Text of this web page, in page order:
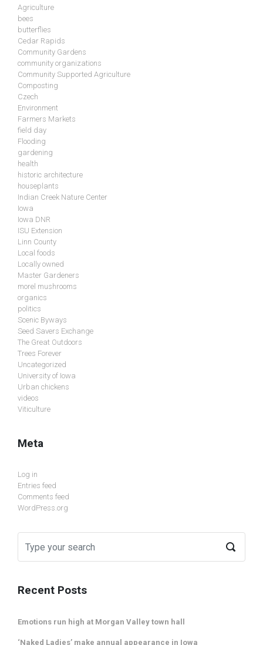
Agriculture
bees
butterflies
Cedar Rapids
Community Gardens
community organizations
Community Supported Agriculture
Composting
Czech
Environment
Farmers Markets
field day
Flooding
gardening
health
historic architecture
houseplants
Indian Creek Nature Center
Iowa
Iowa DNR
ISU Extension
Linn County
Local foods
Locally owned
Master Gardeners
morel mushrooms
organics
politics
Scenic Byways
Seed Savers Exchange
The Great Outdoors
Trees Forever
Uncategorized
University of Iowa
Urban chickens
videos
Viticulture
Meta
Log in
Entries feed
Comments feed
WordPress.org
Recent Posts
Emotions run high at Morgan Valley town hall
‘Naked Ladies’ make annual appearance in Iowa